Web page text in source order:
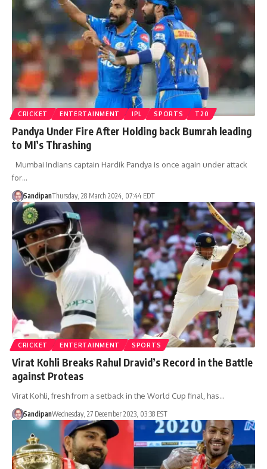
CRICKET ENTERTAINMENT IPL SPORTS T20
Pandya Under Fire After Holding back Bumrah leading
to MI’s Thrashing
Mumbai Indians captain Hardik Pandya is once again under attack
for…
SandipanThursday, 28 March 2024, 07:44 EDT
CRICKET ENTERTAINMENT SPORTS
Virat Kohli Breaks Rahul Dravid’s Record in the Battle
against Proteas
Virat Kohli, fresh from a setback in the World Cup final, has…
SandipanWednesday, 27 December 2023, 03:38 EST